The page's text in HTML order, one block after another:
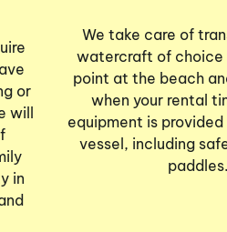
or
will
in
We take care of
watercraft of choice
point at the beach
when your rental
equipment is
vessel, including
paddles.